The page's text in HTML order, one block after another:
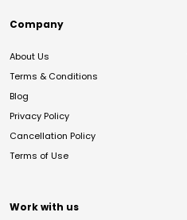
Company
About Us
Terms & Conditions
Blog
Privacy Policy
Cancellation Policy
Terms of Use
Work with us